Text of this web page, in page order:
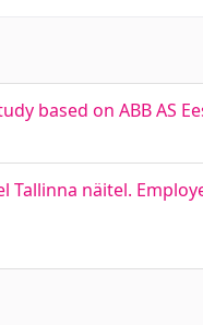
based on ABB AS
näitel.